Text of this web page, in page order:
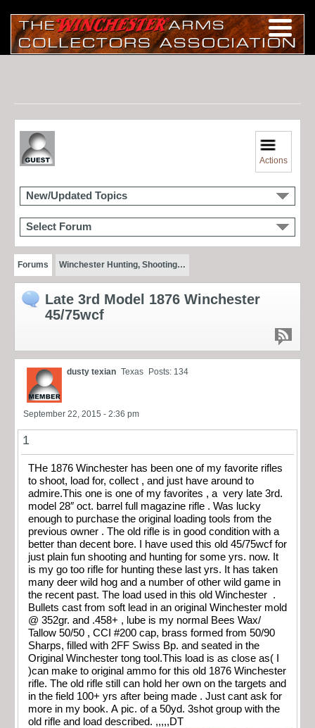
Actions
New/Updated Topics
Select Forum
Forums Winchester Hunting, Shooting…
Late 3rd Model 1876 Winchester
45/75wcf
dusty texian Texas Posts: 134
September 22, 2015 - 2:36 pm
1
THe 1876 Winchester has been one of my favorite rifles
to shoot, load for, collect , and just have around to
admire.This one is one of my favorites , a very late 3rd.
model 28″ oct. barrel full magazine rifle . Was lucky
enough to purchase the original loading tools from the
previous owner . The old rifle is in good condition with a
better than decent bore. I have used this old 45/75wcf for
just plain fun shooting and hunting for some yrs. now. It
is my go too rifle for hunting these last yrs. It has taken
many deer wild hog and a number of other wild game in
the recent past. The load used in this old Winchester .
Bullets cast from soft lead in an original Winchester mold
@ 352gr. and .458+ , lube is my normal Bees Wax/
Tallow 50/50 , CCI #200 cap, brass formed from 50/90
Sharps, filled with 2FF Swiss Bp. and seated in the
Original Winchester tong tool.This load is as close as( I
)can make to original ammo for this old 1876 Winchester
rifle. The old rifle still can hold her own on the targets and
in the field 100+ yrs after being made . Just cant ask for
more in my book. A pic. of a 50yd. 3shot group with the
old rifle and load described. ,,,,,DT